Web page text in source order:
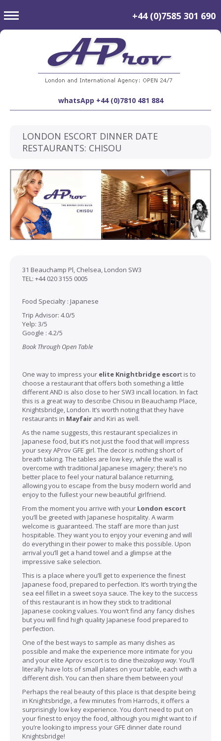
toggle
navigation
+44 (0)7585 301 690
whatsApp +44 (0)7810 481 884
LONDON ESCORT DINNER DATE
RESTAURANTS: CHISOU
31 Beauchamp Pl, Chelsea, London SW3
TEL: +44 020 3155 0005
Food Specialty : Japanese
Trip Advisor: 4.0/5
Yelp: 3/5
Google : 4.2/5
Book Through Open Table
One way to impress your elite Knightbridge escort is to
choose a restaurant that offers both something a little
different AND is also close to her SW3 incall location. In fact
this is a great way to describe Chisou in Beauchamp Place,
Knightsbridge, London. It’s worth noting that they have
restaurants in Mayfair and Kiri as well.
As the name suggests, this restaurant specializes in
Japanese food, but it’s not just the food that will impress
your sexy AProv GFE girl. The decor is nothing short of
breath taking. The tables are low key, while the wall is
overcome with traditional Japanese imagery; there’s no
better place to feel your natural balance returning,
allowing you to escape from the busy modern world and
enjoy to the fullest your new beautiful girlfriend.
From the moment you arrive with your London escort
you’ll be greeted with Japanese hospitality. A warm
welcome is guaranteed. The staff are more than just
hospitable. They want you to enjoy your evening and will
do everything in their power to make this possible. Upon
arrival you’ll get a hand towel and a glimpse at the
impressive sake selection.
This is a place where you’ll get to experience the finest
Japanese food, prepared to perfection. It’s worth trying the
sea eel fillet in a sweet soya sauce. The key to the success
of this restaurant is in how they stick to traditional
Japanese cooking values. You won’t find any fancy dishes
but you will find high quality Japanese food prepared to
perfection.
One of the best ways to sample as many dishes as
possible and make the experience more intimate for you
and your elite Aprov escort is to dine theizakaya way. You’ll
literally have lots of small plates on your table, each with a
different dish. You can then share them between you!
Perhaps the real beauty of this place is that despite being
in Knightsbridge, a few minutes from Harrods, it offers a
surprisingly low key experience. You don’t need to put on
your finest to enjoy the food, although you might want to if
you’re looking to impress your GFE dinner date round
Knightsbridge!